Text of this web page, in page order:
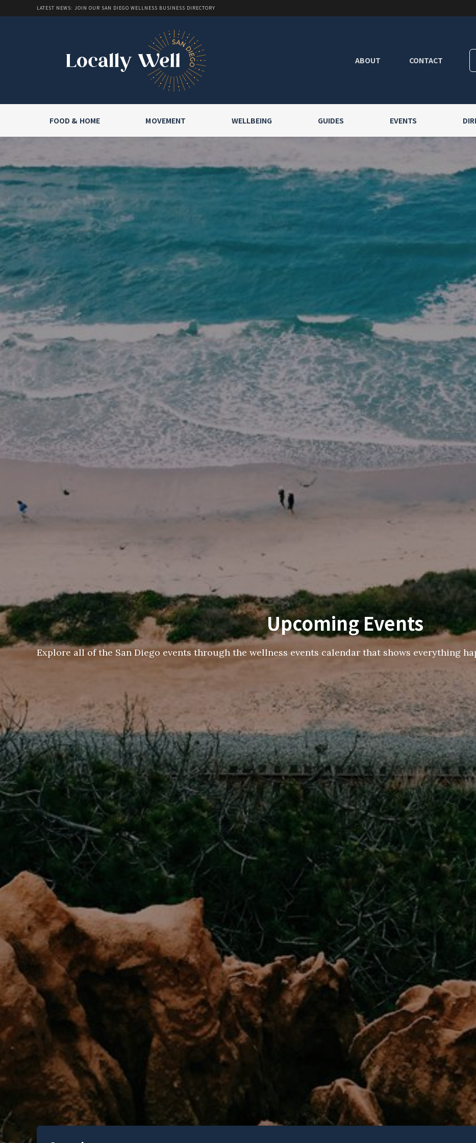
LATEST NEWS: JOIN OUR SAN DIEGO WELLNESS BUSINESS DIRECTORY
ABOUT CONTACT
FOOD & HOME MOVEMENT WELLBEING GUIDES EVENTS
Upcoming Events
Explore all of the San Diego events through the wellness events calendar that shows everything
Join Our
Newsletter
Get weekly updates with new
trending topics, upcoming
more happenings in your San